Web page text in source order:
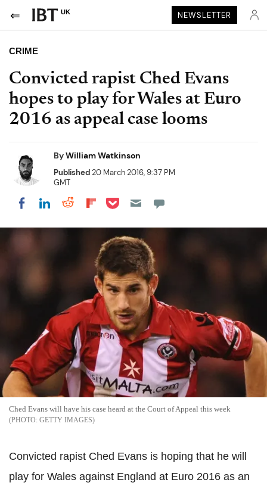
UK NEWSLETTER
CRIME
Convicted rapist Ched Evans
hopes to play for Wales at Euro
2016 as appeal case looms
ByWilliam Watkinson
Published20 March 2016, 9:37 PM
GMT
Share on Facebook
Share on LinkedIn
Share on Reddit
Share on Flipboard
Share on Pocket
Ched Evans will have his case heard at the Court of Appeal this week
GETTY IMAGES
Convicted rapist Ched Evans is hoping that he will
play for Wales against England at Euro 2016 as an